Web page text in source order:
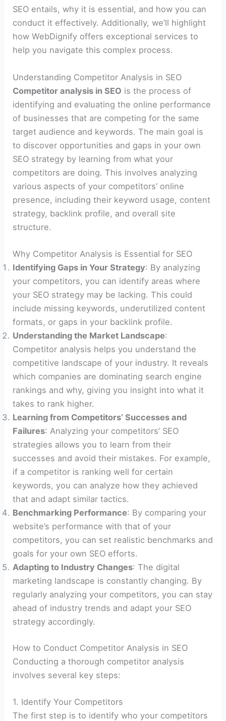
SEO entails, why it is essential, and how you can
conduct it effectively. Additionally, we’ll highlight
how WebDignify offers exceptional services to
help you navigate this complex process.
Understanding Competitor Analysis in SEO
Competitor analysis in SEO is the process of
identifying and evaluating the online performance
of businesses that are competing for the same
target audience and keywords. The main goal is
to discover opportunities and gaps in your own
SEO strategy by learning from what your
competitors are doing. This involves analyzing
various aspects of your competitors’ online
presence, including their keyword usage, content
strategy, backlink profile, and overall site
structure.
Why Competitor Analysis is Essential for SEO
Identifying Gaps in Your Strategy: By analyzing
your competitors, you can identify areas where
your SEO strategy may be lacking. This could
include missing keywords, underutilized content
formats, or gaps in your backlink profile.
Understanding the Market Landscape:
Competitor analysis helps you understand the
competitive landscape of your industry. It reveals
which companies are dominating search engine
rankings and why, giving you insight into what it
takes to rank higher.
Learning from Competitors’ Successes and
Failures: Analyzing your competitors’ SEO
strategies allows you to learn from their
successes and avoid their mistakes. For example,
if a competitor is ranking well for certain
keywords, you can analyze how they achieved
that and adapt similar tactics.
Benchmarking Performance: By comparing your
website’s performance with that of your
competitors, you can set realistic benchmarks and
goals for your own SEO efforts.
Adapting to Industry Changes: The digital
marketing landscape is constantly changing. By
regularly analyzing your competitors, you can stay
ahead of industry trends and adapt your SEO
strategy accordingly.
How to Conduct Competitor Analysis in SEO
Conducting a thorough competitor analysis
involves several key steps:
1. Identify Your Competitors
The first step is to identify who your competitors